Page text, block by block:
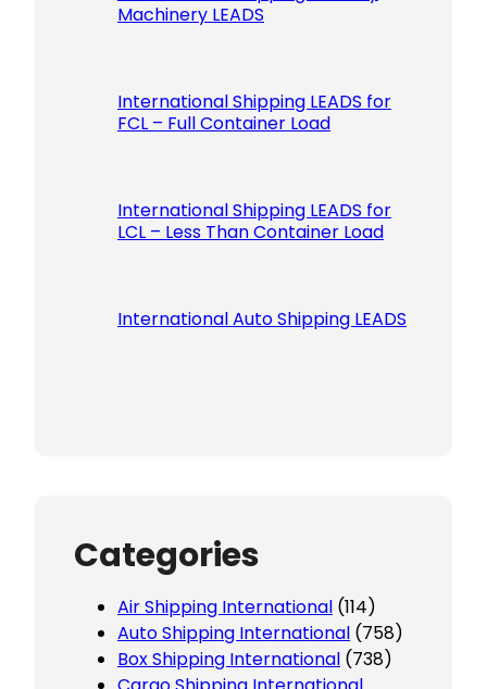
Machinery LEADS
International Shipping LEADS for
FCL – Full Container Load
International Shipping LEADS for
LCL – Less Than Container Load
International Auto Shipping LEADS
Categories
Air Shipping International (114)
Auto Shipping International (758)
Box Shipping International (738)